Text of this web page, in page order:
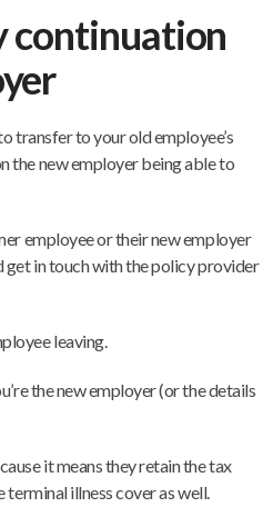
continuation
transfer to your old employee’s
the new employer being able to
employee or their new employer
get in touch with the policy provider
leaving.
the new employer (or the details
it means they retain the tax
terminal illness cover as well.